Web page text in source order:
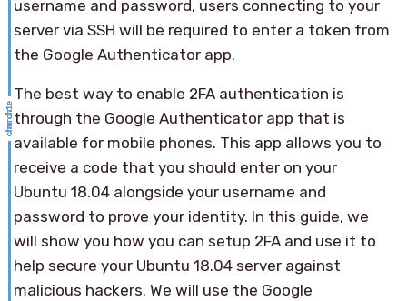
username and password, users connecting to your
server via SSH will be required to enter a token from
the Google Authenticator app.
The best way to enable 2FA authentication is
through the Google Authenticator app that is
available for mobile phones. This app allows you to
receive a code that you should enter on your
Ubuntu 18.04 alongside your username and
password to prove your identity. In this guide, we
will show you how you can setup 2FA and use it to
help secure your Ubuntu 18.04 server against
malicious hackers. We will use the Google